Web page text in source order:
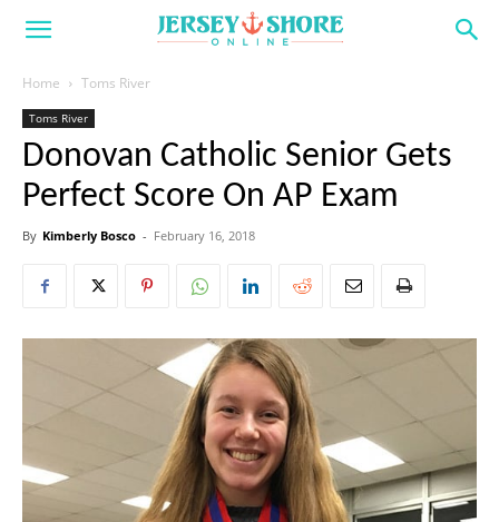
Home Toms River
Toms River
Donovan Catholic Senior Gets
Perfect Score On AP Exam
By Kimberly Bosco - February 16, 2018